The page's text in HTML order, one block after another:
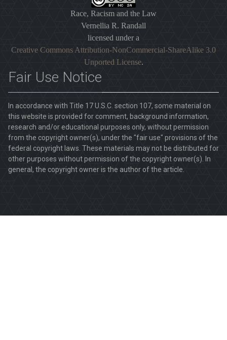
Race, Racism and the Law
Vernellia R. Randall
licensed under a
Creative Commons Attribution-NonCommercial-ShareAlike 3.0
Unported License.
Fair Use Notice
In accordance with Title 17 U.S.C. section 107, some material on
this website is provided for comment, background information,
research and/or educational purposes only, without permission
from the copyright owner(s), under the "fair use" provisions of the
federal copyright laws. These materials may not be distributed for
other purposes without permission of the copyright owner(s). In
general, the copyright owner is the author of the article.